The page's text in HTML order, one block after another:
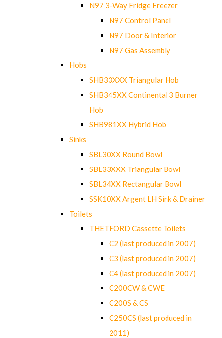
N97 3-Way Fridge Freezer
N97 Control Panel
N97 Door & Interior
N97 Gas Assembly
Hobs
SHB33XXX Triangular Hob
SHB345XX Continental 3 Burner
Hob
SHB981XX Hybrid Hob
Sinks
SBL30XX Round Bowl
SBL33XXX Triangular Bowl
SBL34XX Rectangular Bowl
SSK10XX Argent LH Sink & Drainer
Toilets
THETFORD Cassette Toilets
C2 (last produced in 2007)
C3 (last produced in 2007)
C4 (last produced in 2007)
C200CW & CWE
C200S & CS
C250CS (last produced in
2011)